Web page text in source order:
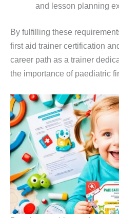
and lesson planning
By fulfilling these
first aid trainer certification
career path as a trainer
the importance of paediatric